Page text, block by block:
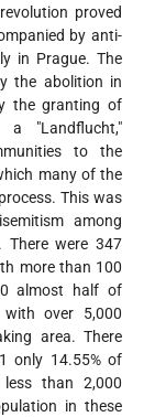
proved
by anti-
in Prague. The
the abolition in
the granting of
a "Landflucht,"
to the
many of the
This was
among
There were 347
more than 100
almost half of
over 5,000
area. There
only 14.55% of
than 2,000
in these